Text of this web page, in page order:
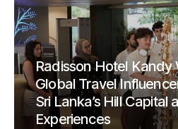
Radisson Hotel Kandy
Global Travel
Sri Lanka’s Hill Capital
Experiences